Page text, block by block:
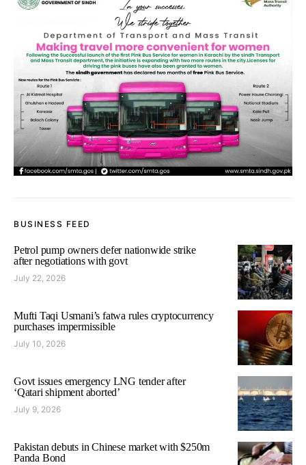
BUSINESS FEED
Petrol pump owners defer nationwide strike
after negotiations with govt
July 22, 2026
Mufti Taqi Usmani’s fatwa rules cryptocurrency
purchases impermissible
July 10, 2026
Govt issues emergency LNG tender after
‘Qatari shipment aborted’
July 9, 2026
Pakistan debuts in Chinese market with $250m
Panda Bond